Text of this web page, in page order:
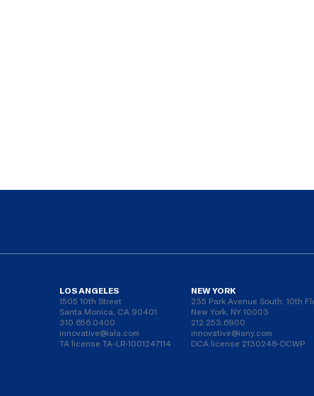
LOS ANGELES
1505 10th Street
Santa Monica, CA 90401
310.656.0400
innovative@iala.com
TA license TA-LR-1001247114
NEW YORK
235 Park Avenue South, 10th
New York, NY 10003
212.253.6900
innovative@iany.com
DCA license 2130248-DCWP